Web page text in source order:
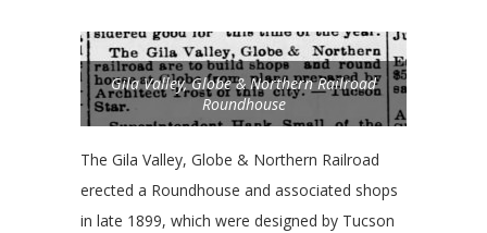
Gila Valley, Globe & Northern Railroad
Roundhouse
The Gila Valley, Globe & Northern Railroad
erected a Roundhouse and associated shops
in late 1899, which were designed by Tucson